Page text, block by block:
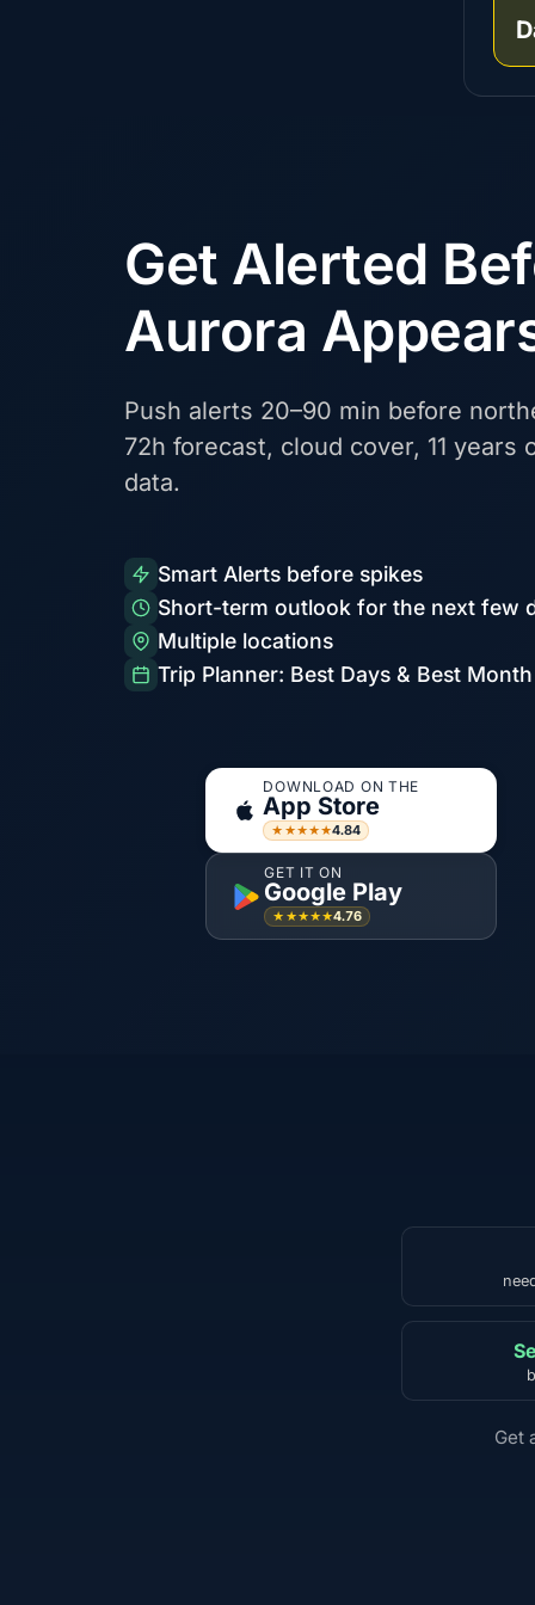
Get Alerted
Aurora
Push alerts 20–90 min before
72h forecast, cloud cover, 11 years
data.
Smart Alerts before spikes
Short-term outlook for the next few
Multiple locations
Trip Planner: Best Days & Best Month
DOWNLOAD ON THE
App Store
★★★★★4.84
GET IT ON
Google Play
★★★★★4.76
Get